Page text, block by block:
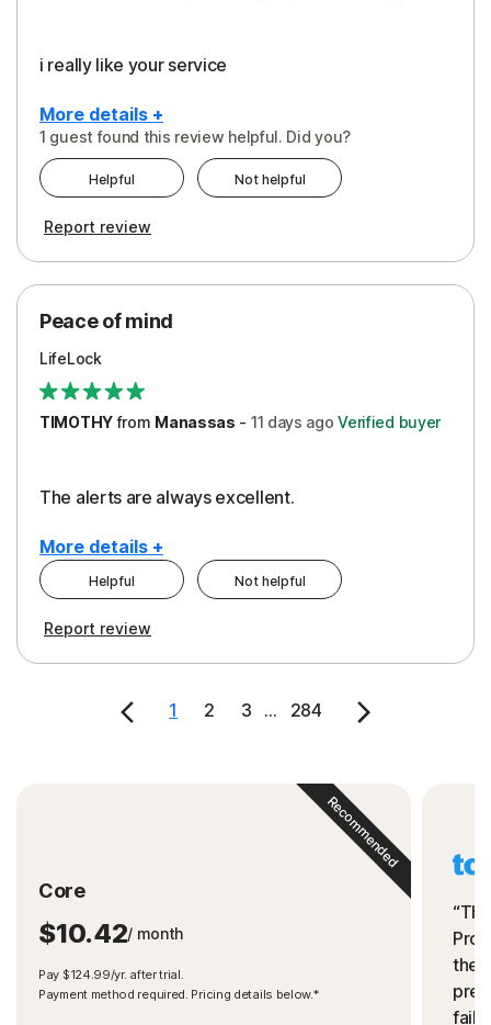
i really like your service
More details +
Peace of Mind
Protection
1 guest found this review helpful. Did you?
Helpful Not helpful
Report review
Peace of mind
LifeLock
TIMOTHYfrom Manassas - 11 days ago Verified buyer
The alerts are always excellent.
More details +
Cons
Pros
Helpful Not helpful
Report review
1 2 3 ... 284
Core
$10.42/ month
Pay $124.99/yr. after trial.
Payment method required. Pricing details below.*
Recommended
the